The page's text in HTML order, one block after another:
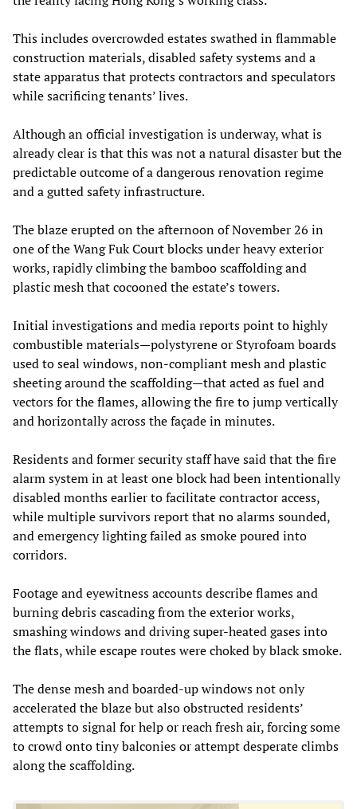
This includes overcrowded estates swathed in flammable
construction materials, disabled safety systems and a
state apparatus that protects contractors and speculators
while sacrificing tenants’ lives.
Although an official investigation is underway, what is
already clear is that this was not a natural disaster but the
predictable outcome of a dangerous renovation regime
and a gutted safety infrastructure.
The blaze erupted on the afternoon of November 26 in
one of the Wang Fuk Court blocks under heavy exterior
works, rapidly climbing the bamboo scaffolding and
plastic mesh that cocooned the estate’s towers.
Initial investigations and media reports point to highly
combustible materials—polystyrene or Styrofoam boards
used to seal windows, non‑compliant mesh and plastic
sheeting around the scaffolding—that acted as fuel and
vectors for the flames, allowing the fire to jump vertically
and horizontally across the façade in minutes.
Residents and former security staff have said that the fire
alarm system in at least one block had been intentionally
disabled months earlier to facilitate contractor access,
while multiple survivors report that no alarms sounded,
and emergency lighting failed as smoke poured into
corridors.
Footage and eyewitness accounts describe flames and
burning debris cascading from the exterior works,
smashing windows and driving super‑heated gases into
the flats, while escape routes were choked by black smoke.
The dense mesh and boarded‑up windows not only
accelerated the blaze but also obstructed residents’
attempts to signal for help or reach fresh air, forcing some
to crowd onto tiny balconies or attempt desperate climbs
along the scaffolding.